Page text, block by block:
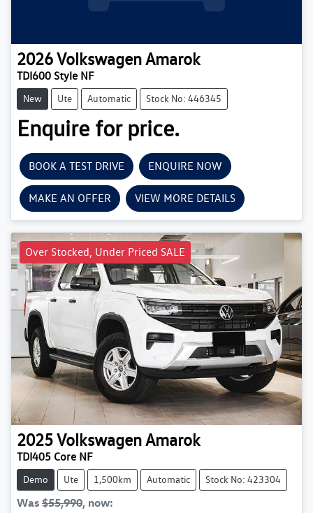
2026VolkswagenAmarok
TDI600 Style NF
New Ute Automatic Stock No: 446345
Enquire for price.
BOOK A TEST DRIVE ENQUIRE NOW
MAKE AN OFFER VIEW MORE DETAILS
Over Stocked, Under Priced SALE
2025VolkswagenAmarok
TDI405 Core NF
Demo Ute 1,500km Automatic Stock No: 423304
Was $55,990, now: